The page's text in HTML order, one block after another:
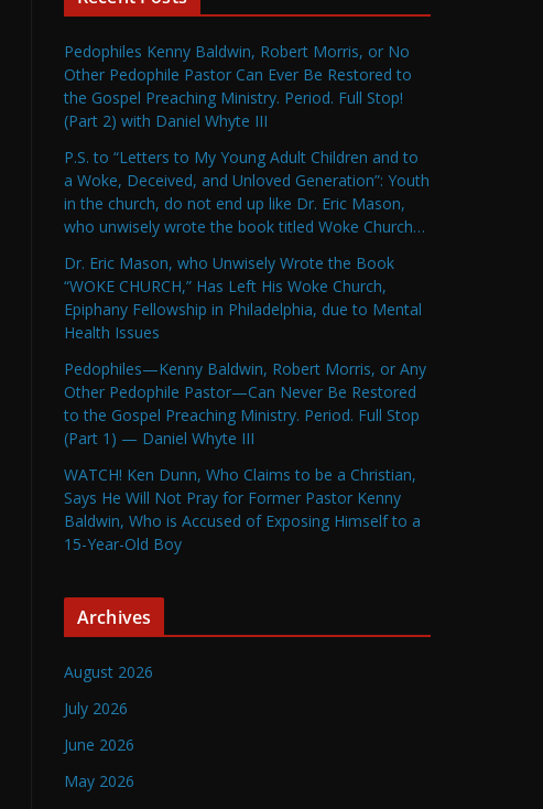
Pedophiles Kenny Baldwin, Robert Morris, or No
Other Pedophile Pastor Can Ever Be Restored to
the Gospel Preaching Ministry. Period. Full Stop!
(Part 2) with Daniel Whyte III
P.S. to “Letters to My Young Adult Children and to
a Woke, Deceived, and Unloved Generation”: Youth
in the church, do not end up like Dr. Eric Mason,
who unwisely wrote the book titled Woke Church…
Dr. Eric Mason, who Unwisely Wrote the Book
“WOKE CHURCH,” Has Left His Woke Church,
Epiphany Fellowship in Philadelphia, due to Mental
Health Issues
Pedophiles—Kenny Baldwin, Robert Morris, or Any
Other Pedophile Pastor—Can Never Be Restored
to the Gospel Preaching Ministry. Period. Full Stop
(Part 1) — Daniel Whyte III
WATCH! Ken Dunn, Who Claims to be a Christian,
Says He Will Not Pray for Former Pastor Kenny
Baldwin, Who is Accused of Exposing Himself to a
15-Year-Old Boy
Archives
August 2026
July 2026
June 2026
May 2026